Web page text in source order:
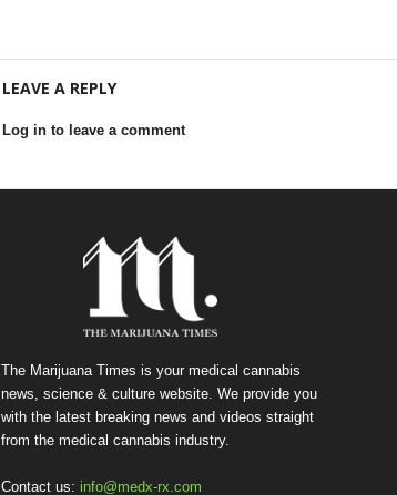
LEAVE A REPLY
Log in to leave a comment
The Marijuana Times is your medical cannabis
news, science & culture website. We provide you
with the latest breaking news and videos straight
from the medical cannabis industry.
Contact us: info@medx-rx.com